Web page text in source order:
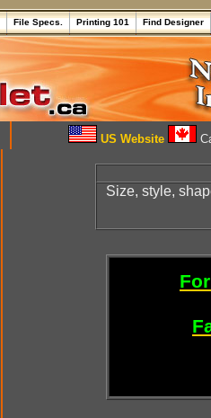
File Specs. Printing 101 Find Designer
US Website
Size, style,